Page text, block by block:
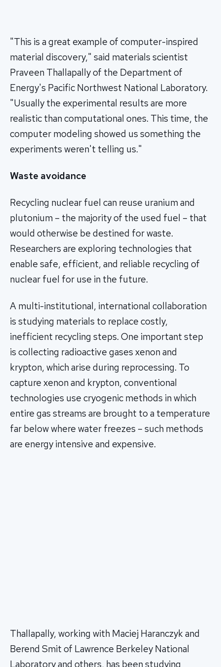
"This is a great example of computer-inspired
material discovery," said materials scientist
Praveen Thallapally of the Department of
Energy's Pacific Northwest National Laboratory.
"Usually the experimental results are more
realistic than computational ones. This time, the
computer modeling showed us something the
experiments weren't telling us."
Waste avoidance
Recycling nuclear fuel can reuse uranium and
plutonium – the majority of the used fuel – that
would otherwise be destined for waste.
Researchers are exploring technologies that
enable safe, efficient, and reliable recycling of
nuclear fuel for use in the future.
A multi-institutional, international collaboration
is studying materials to replace costly,
inefficient recycling steps. One important step
is collecting radioactive gases xenon and
krypton, which arise during reprocessing. To
capture xenon and krypton, conventional
technologies use cryogenic methods in which
entire gas streams are brought to a temperature
far below where water freezes – such methods
are energy intensive and expensive.
Thallapally, working with Maciej Haranczyk and
Berend Smit of Lawrence Berkeley National
Laboratory and others, has been studying